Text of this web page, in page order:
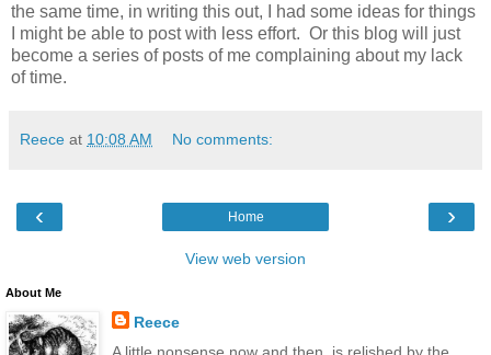
the same time, in writing this out, I had some ideas for things
I might be able to post with less effort. Or this blog will just
become a series of posts of me complaining about my lack
of time.
Reece at 10:08 AM No comments:
‹ ›
Home
View web version
About Me
Reece